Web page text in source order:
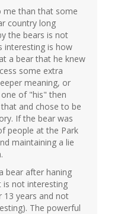
me than that some
country long
the bears is not
interesting is how
a bear that he knew
some extra
meaning, or
of "his" then
and chose to be
If the bear was
people at the Park
maintaining a lie
bear after haning
is not interesting
13 years and not
The powerful